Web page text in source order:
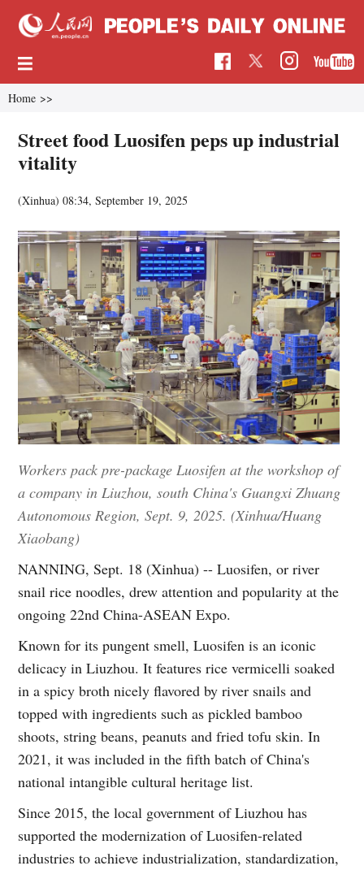
Home >>
Street food Luosifen peps up industrial
vitality
(Xinhua)08:34, September 19, 2025
Workers pack pre-package Luosifen at the workshop of
a company in Liuzhou, south China's Guangxi Zhuang
Autonomous Region, Sept. 9, 2025. (Xinhua/Huang
Xiaobang)
NANNING, Sept. 18 (Xinhua) -- Luosifen, or river
snail rice noodles, drew attention and popularity at the
ongoing 22nd China-ASEAN Expo.
Known for its pungent smell, Luosifen is an iconic
delicacy in Liuzhou. It features rice vermicelli soaked
in a spicy broth nicely flavored by river snails and
topped with ingredients such as pickled bamboo
shoots, string beans, peanuts and fried tofu skin. In
2021, it was included in the fifth batch of China's
national intangible cultural heritage list.
Since 2015, the local government of Liuzhou has
supported the modernization of Luosifen-related
industries to achieve industrialization, standardization,